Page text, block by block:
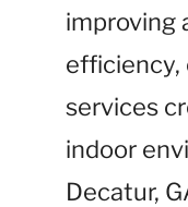
improving
efficiency,
services
indoor
Decatur,